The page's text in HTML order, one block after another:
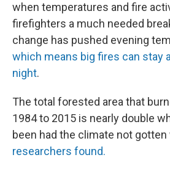
when temperatures and fire
firefighters a much needed
change has pushed evening
which means big fires can stay
night.
The total forested area that
1984 to 2015 is nearly double
been had the climate not gotten
researchers found.